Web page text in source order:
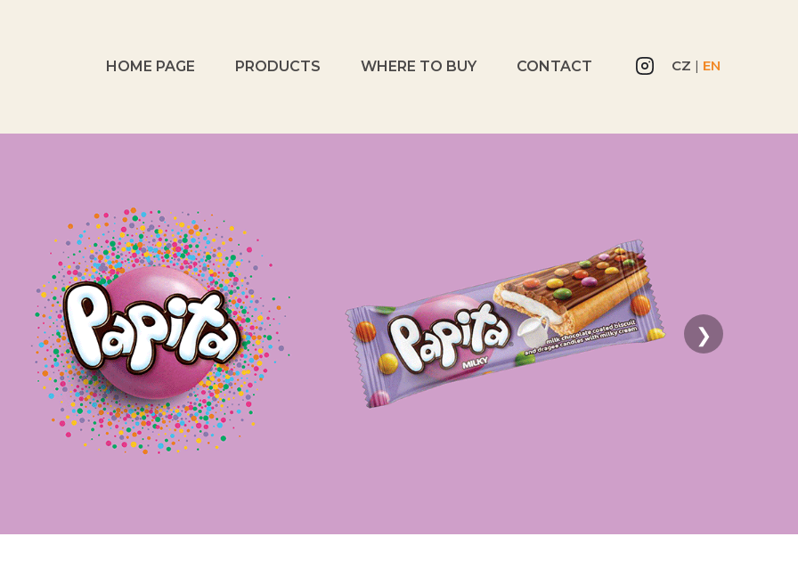
HOME PAGE PRODUCTS WHERE TO BUY CONTACT CZ | EN
❯